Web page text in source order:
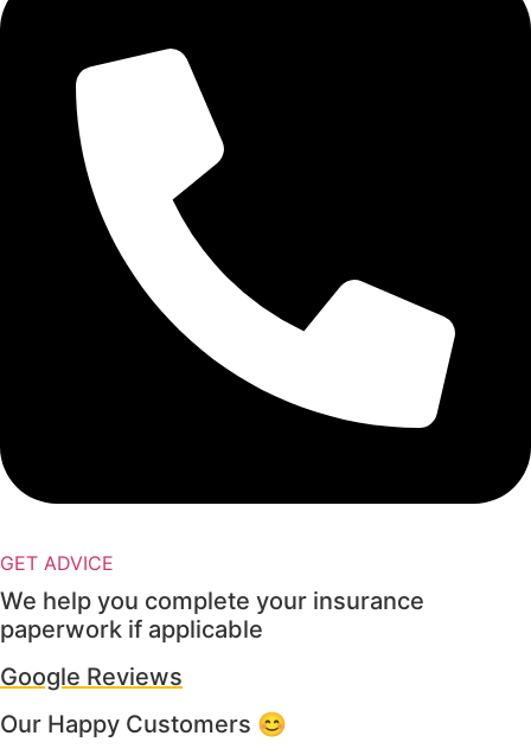
GET ADVICE
We help you complete your insurance
paperwork if applicable
Google Reviews
Our Happy Customers 😊